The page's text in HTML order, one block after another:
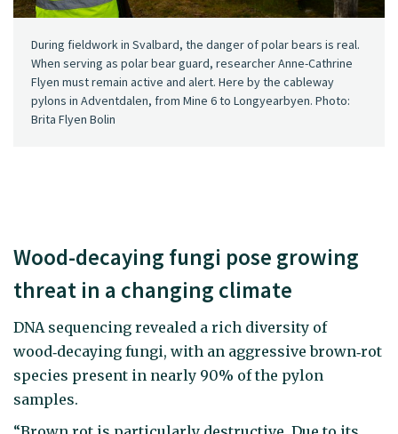
During fieldwork in Svalbard, the danger of polar bears is real.
When serving as polar bear guard, researcher Anne-Cathrine
Flyen must remain active and alert. Here by the cableway
pylons in Adventdalen, from Mine 6 to Longyearbyen. Photo:
Brita Flyen Bolin
Wood-decaying fungi pose growing
threat in a changing climate
DNA sequencing revealed a rich diversity of
wood‑decaying fungi, with an aggressive brown‑rot
species present in nearly 90% of the pylon
samples.